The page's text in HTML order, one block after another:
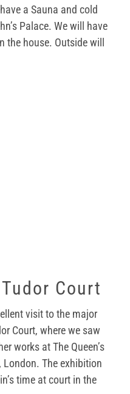
a Sauna and cold
Palace. We will have
the house. Outside will
Court
visit to the major
Court, where we saw
works at The Queen’s
London. The exhibition
time at court in the